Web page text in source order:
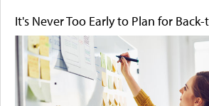
It's Never Too Early to Plan for